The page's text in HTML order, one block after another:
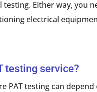
Either way, you
electrical
testing service?
PAT testing can